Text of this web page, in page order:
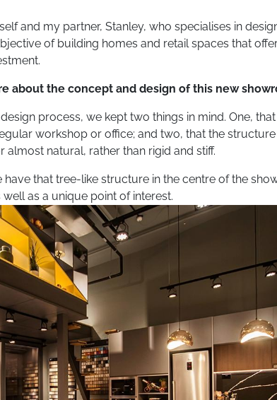
and my partner, Stanley, who specialises in
of building homes and retail spaces that
about the concept and design of this new
process, we kept two things in mind. One,
workshop or office; and two, that the
natural, rather than rigid and stiff.
that tree-like structure in the centre of the
as a unique point of interest.